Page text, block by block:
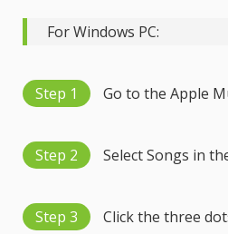
For Windows PC:
Step 1 Go to the Apple
Step 2 Select Songs in
Step 3
Click the three